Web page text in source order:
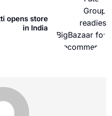
opens store
in India